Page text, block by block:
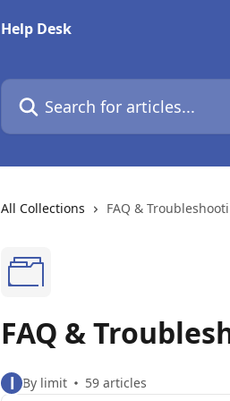
Help Desk
Search for articles...
All Collections FAQ &
FAQ &
l By limit 59 articles